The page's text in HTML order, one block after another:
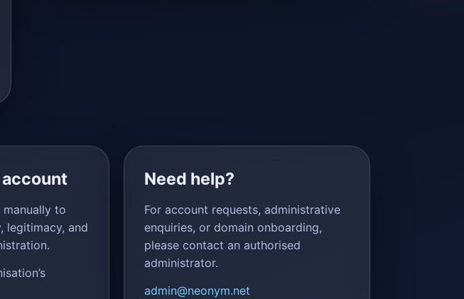
to
legitimacy, and
Need help?
For account requests, administrative
enquiries, or domain onboarding,
please contact an authorised
administrator.
admin@neonym.net